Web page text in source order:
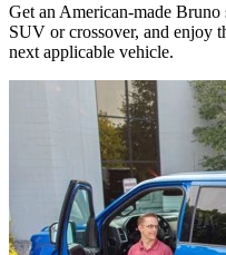
Get an American-made
SUV or crossover, and enjoy
next applicable vehicle.